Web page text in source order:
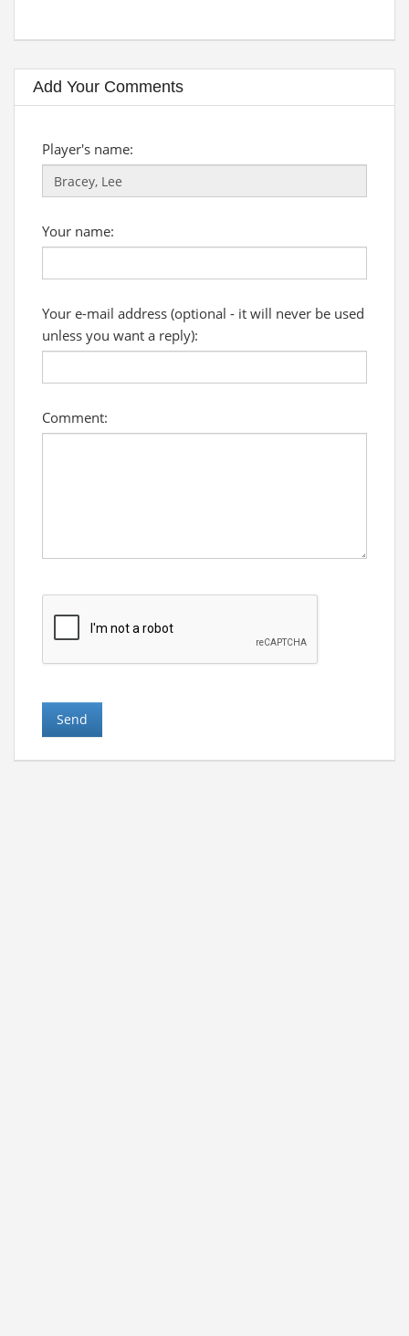
Add Your Comments
Player's name:
Your name:
Your e-mail address (optional - it will never be used
unless you want a reply):
Comment: